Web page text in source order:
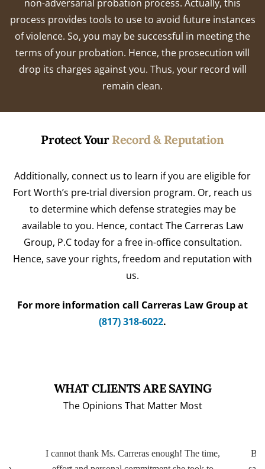
non-adversarial probation process. Actually, this
process provides tools to use to avoid future instances
of violence. So, you may be successful in meeting the
terms of your probation. Hence, the prosecution will
drop its charges against you. Thus, your record will
remain clean.
Protect Your Record & Reputation
Additionally, connect us to learn if you are eligible for
Fort Worth’s pre-trial diversion program. Or, reach us
to determine which defense strategies may be
available to you. Hence, contact The Carreras Law
Group, P.C today for a free in-office consultation.
Hence, save your rights, freedom and reputation with
us.
For more information call Carreras Law Group at
(817) 318-6022.
WHAT CLIENTS ARE SAYING
The Opinions That Matter Most
I cannot thank Ms. Carreras enough! The time,